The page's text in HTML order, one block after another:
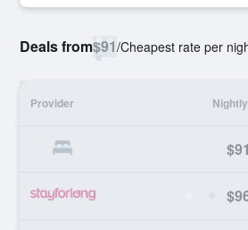
Deals from$91/Cheapest rate per
Provider
$91